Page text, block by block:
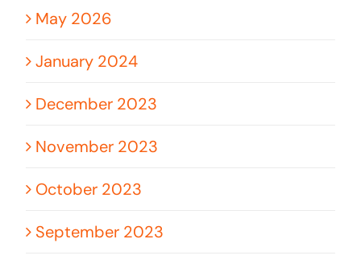
May 2026
January 2024
December 2023
November 2023
October 2023
September 2023